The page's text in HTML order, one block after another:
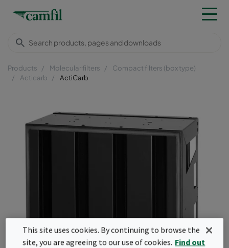
Products Molecular filters
Compact filters (box type)
Acticarb
ActiCarb
This site uses cookies. By continuing to browse the
site, you are agreeing to our use of cookies. Find out